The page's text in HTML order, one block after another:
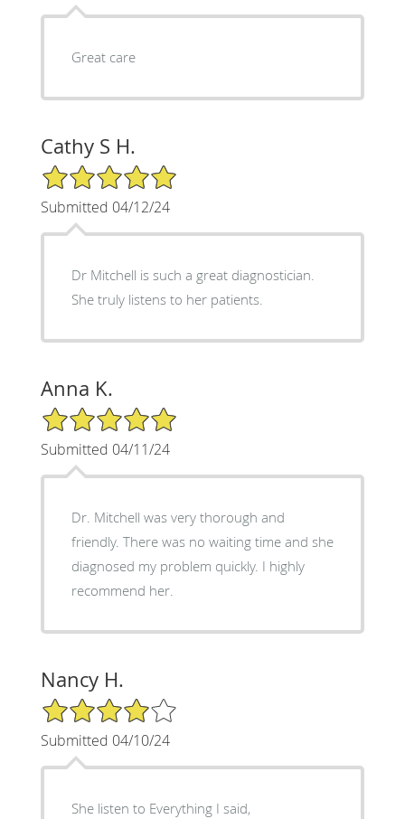
Great care
Cathy S H.
5/5 Star Rating
Submitted 04/12/24
Dr Mitchell is such a great diagnostician.
She truly listens to her patients.
Anna K.
5/5 Star Rating
Submitted 04/11/24
Dr. Mitchell was very thorough and
friendly. There was no waiting time and she
diagnosed my problem quickly. I highly
recommend her.
Nancy H.
4/5 Star Rating
Submitted 04/10/24
She listen to Everything I said,